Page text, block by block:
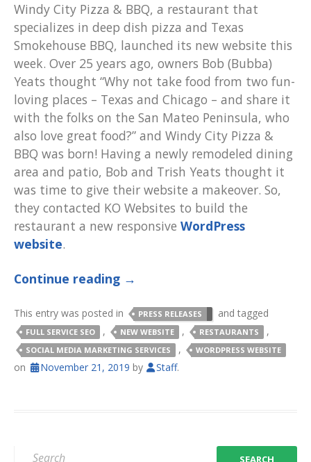
Windy City Pizza & BBQ, a restaurant that
specializes in deep dish pizza and Texas
Smokehouse BBQ, launched its new website this
week. Over 25 years ago, owners Bob (Bubba)
Yeats thought “Why not take food from two fun-
loving places – Texas and Chicago – and share it
with the folks on the San Mateo Peninsula, who
also love great food?” and Windy City Pizza &
BBQ was born! Having a newly remodeled dining
area and patio, Bob and Trish Yeats thought it
was time to give their website a makeover. So,
they contacted KO Websites to build the
restaurant a new responsive WordPress
website.
Continue reading →
This entry was posted in PRESS RELEASES and tagged
FULL SERVICE SEO , NEW WEBSITE , RESTAURANTS ,
SOCIAL MEDIA MARKETING SERVICES , WORDPRESS WEBSITE
on November 21, 2019 by Staff.